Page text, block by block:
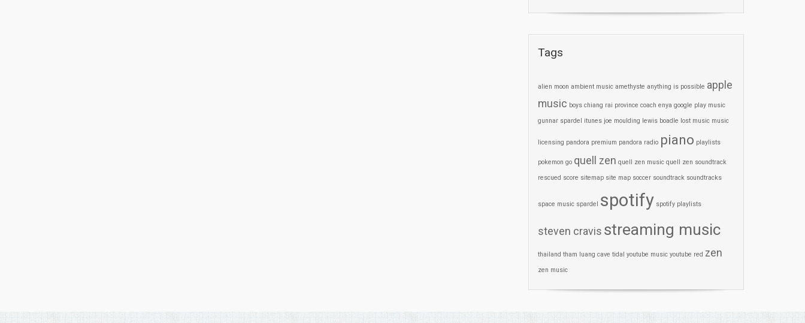
Tags
alien moon ambient music amethyste anything is possible apple
music boys chiang rai province coach enya google play music
gunnar spardel
itunes joe moulding lewis boadle lost music music
licensing pandora premium pandora radio piano playlists
pokemon go quell zen quell zen music quell zen soundtrack
rescued score sitemap site map soccer soundtrack soundtracks
space music spardel spotify spotify playlists
steven cravis streaming music
thailand tham luang cave tidal youtube music youtube red zen
zen music